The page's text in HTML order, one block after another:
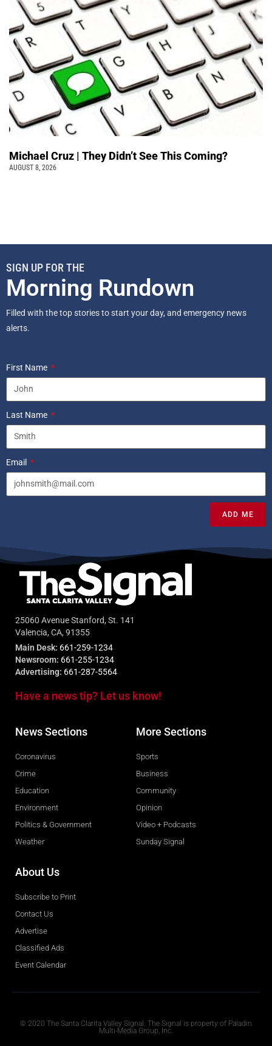
Michael Cruz | They Didn’t See This Coming?
AUGUST 8, 2026
SIGN UP FOR THE
Morning Rundown
Filled with the top stories to start your day, and emergency news
alerts.
First Name
Last Name
Email
ADD ME
25060 Avenue Stanford, St. 141
Valencia, CA, 91355
Main Desk: 661-259-1234
Newsroom: 661-255-1234
Advertising: 661-287-5564
Have a news tip? Let us know!
News Sections
Coronavirus
Crime
Education
Environment
Politics & Government
Weather
More Sections
Sports
Business
Community
Opinion
Video + Podcasts
Sunday Signal
About Us
Subscribe to Print
Contact Us
Advertise
Classified Ads
Event Calendar
© 2020 The Santa Clarita Valley Signal. The Signal is property of Paladin
Multi-Media Group, Inc.